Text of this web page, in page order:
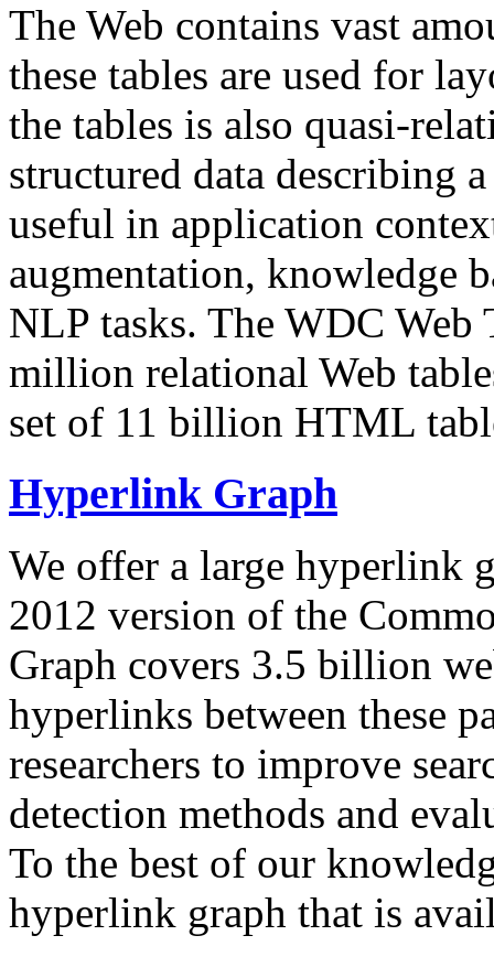
The Web contains vast
these tables are used for
the tables is also quasi-
structured data describing
useful in application
augmentation, knowledge
NLP tasks. The WDC Web
million relational Web
set of 11 billion HTML
Hyperlink Graph
We offer a large hyperlink
2012 version of the
Graph covers 3.5 billion
hyperlinks between these
researchers to improve
detection methods and
To the best of our
hyperlink graph that is